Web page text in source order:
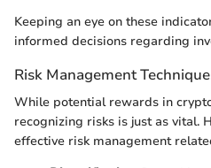
Keeping an eye on these
informed decisions regarding
Risk Management
While potential rewards in
recognizing risks is just as vital.
effective risk management